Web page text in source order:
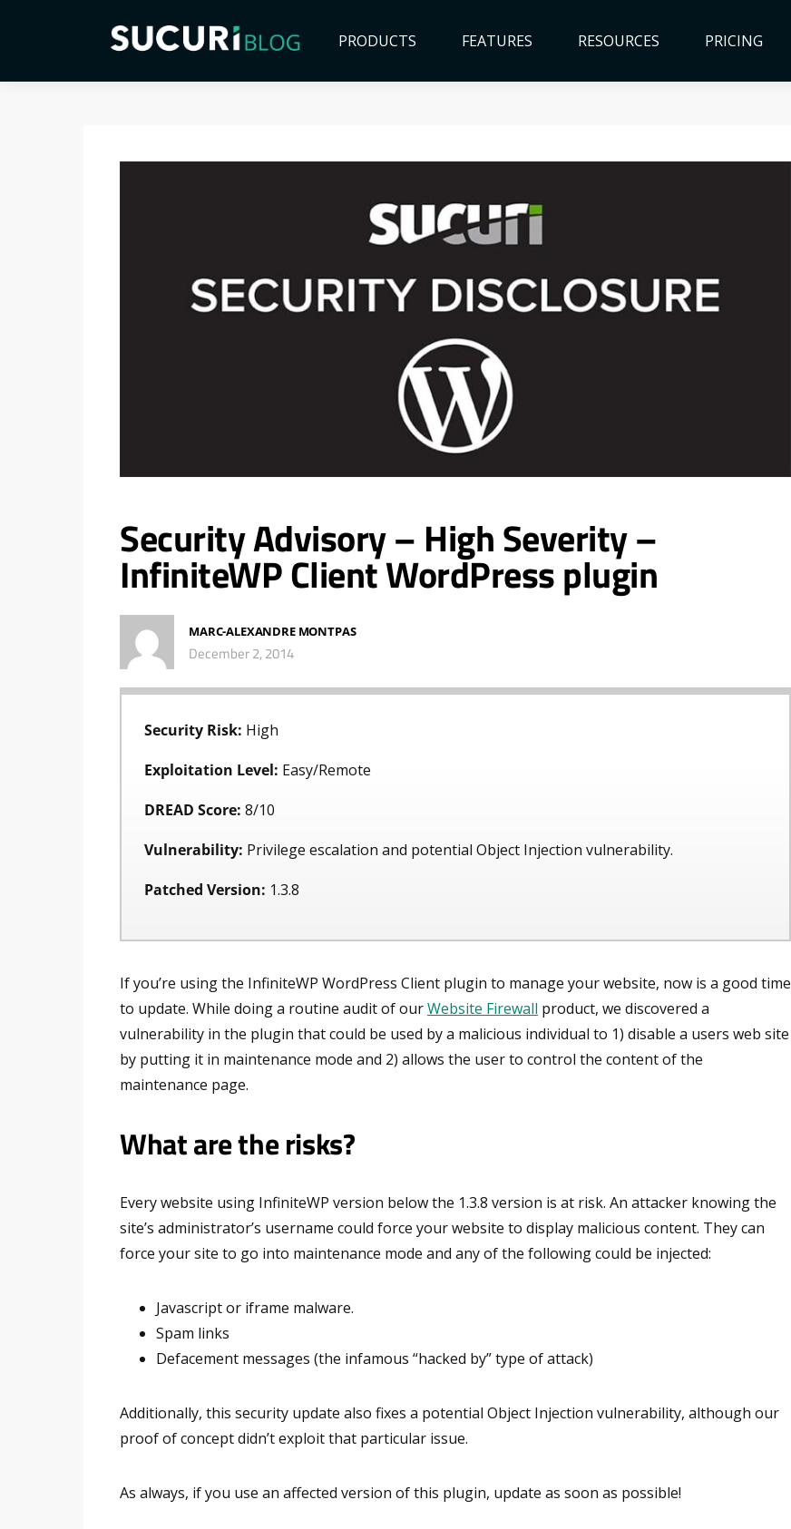
PRODUCTS FEATURES RESOURCES PRICING
Security Advisory – High Severity –
InfiniteWP Client WordPress plugin
MARC-ALEXANDRE MONTPAS
December 2, 2014
Security Risk: High
Exploitation Level: Easy/Remote
DREAD Score: 8/10
Vulnerability: Privilege escalation and potential Object Injection vulnerability.
Patched Version: 1.3.8
If you’re using the InfiniteWP WordPress Client plugin to manage your website, now is a good time
to update. While doing a routine audit of ourWebsite Firewall product, we discovered a
vulnerability in the plugin that could be used by a malicious individual to 1) disable a users web site
by putting it in maintenance mode and 2) allows the user to control the content of the
maintenance page.
What are the risks?
Every website using InfiniteWP version below the 1.3.8 version is at risk. An attacker knowing the
site’s administrator’s username could force your website to display malicious content. They can
force your site to go into maintenance mode and any of the following could be injected:
Javascript or iframe malware.
Spam links
Defacement messages (the infamous “hacked by” type of attack)
Additionally, this security update also fixes a potential Object Injection vulnerability, although our
proof of concept didn’t exploit that particular issue.
As always, if you use an affected version of this plugin, update as soon as possible!